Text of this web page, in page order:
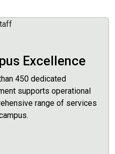
Excellence
450 dedicated
supports operational
range of services